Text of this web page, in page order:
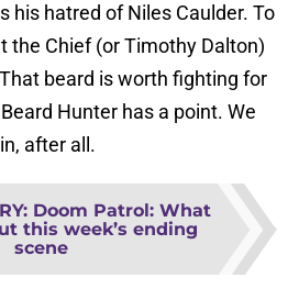
his hatred of Niles Caulder. To
the Chief (or Timothy Dalton)
beard is worth fighting for
Hunter has a point. We
after all.
: Doom Patrol: What
this week’s ending
scene